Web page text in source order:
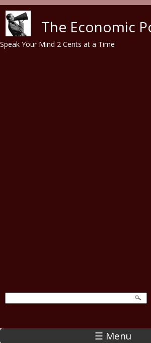
The Economic
Speak Your Mind 2 Cents at a Time
☰ Menu